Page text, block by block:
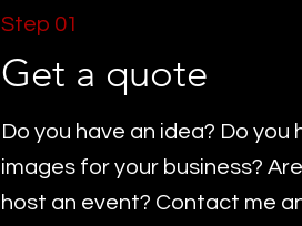
Step 01
Get a quote
Do you have an idea? Do you
images for your business?
host an event? Contact me